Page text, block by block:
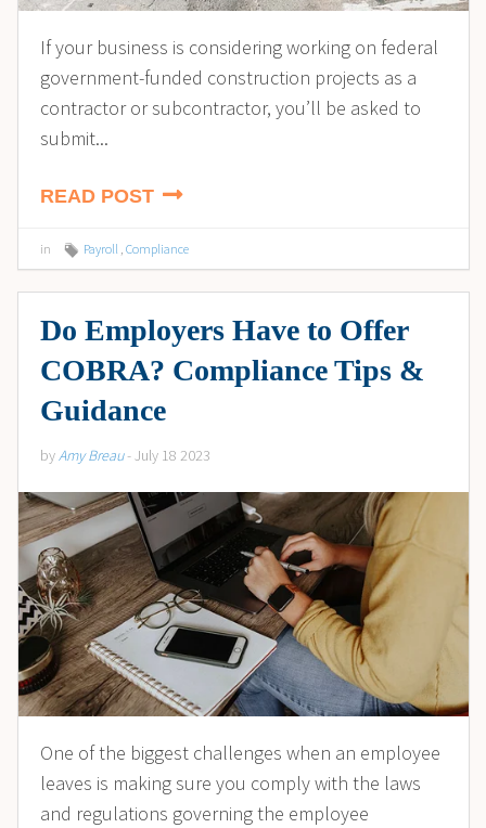
If your business is considering working on federal
government-funded construction projects as a
contractor or subcontractor, you’ll be asked to
submit...
READ POST
in Payroll Compliance
Do Employers Have to Offer
COBRA? Compliance Tips &
Guidance
by Amy Breau- July 18 2023
One of the biggest challenges when an employee
leaves is making sure you comply with the laws
and regulations governing the employee